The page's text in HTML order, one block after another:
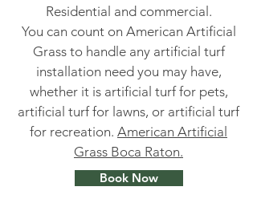
Residential and commercial.
You can count on American Artificial
Grass to handle any artificial turf
installation need you may have,
whether it is artificial turf for pets,
artificial turf for lawns, or artificial turf
for recreation. American Artificial
Grass Boca Raton.
Book Now